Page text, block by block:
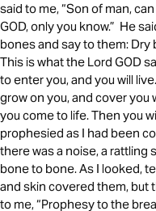
said to me, “Son of man,
GOD, only you know.” He
bones and say to them: Dry
This is what the Lord GOD
to enter you, and you will
grow on you, and cover you
you come to life. Then you
prophesied as I had been
there was a noise, a rattling
bone to bone. As I looked,
and skin covered them, but
to me, “Prophesy to the